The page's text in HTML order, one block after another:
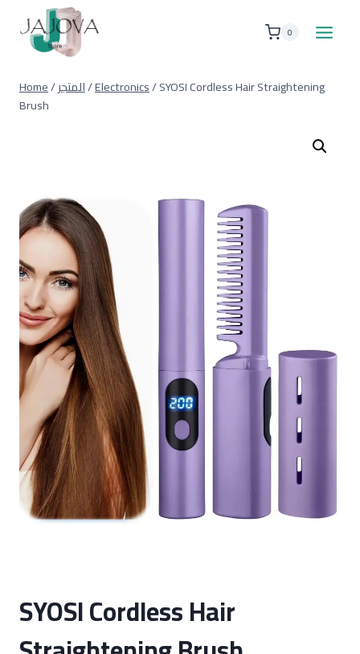
content
0
Home/المتجر/Electronics/SYOSI Cordless Hair Straightening
Brush
SYOSI Cordless Hair